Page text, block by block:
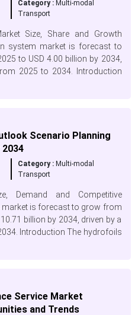
Category :Multi-modal
Transport
Size, Share and Growth
system market is forecast to
to USD 4.00 billion by 2034,
2025 to 2034. Introduction
Scenario Planning
Category :Multi-modal
Transport
Demand and Competitive
is forecast to grow from
billion by 2034, driven by a
Introduction The hydrofoils
Service Market
and Trends